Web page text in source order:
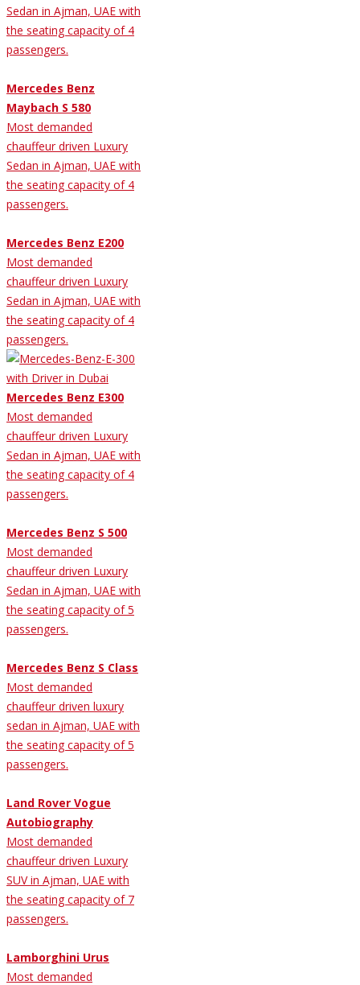
Sedan in Ajman, UAE with
the seating capacity of 4
passengers.
Mercedes Benz
Maybach S 580
Most demanded
chauffeur driven Luxury
Sedan in Ajman, UAE with
the seating capacity of 4
passengers.
Mercedes Benz E200
Most demanded
chauffeur driven Luxury
Sedan in Ajman, UAE with
the seating capacity of 4
passengers.
Mercedes Benz E300
Most demanded
chauffeur driven Luxury
Sedan in Ajman, UAE with
the seating capacity of 4
passengers.
Mercedes Benz S 500
Most demanded
chauffeur driven Luxury
Sedan in Ajman, UAE with
the seating capacity of 5
passengers.
Mercedes Benz S Class
Most demanded
chauffeur driven luxury
sedan in Ajman, UAE with
the seating capacity of 5
passengers.
Land Rover Vogue
Autobiography
Most demanded
chauffeur driven Luxury
SUV in Ajman, UAE with
the seating capacity of 7
passengers.
Lamborghini Urus
Most demanded